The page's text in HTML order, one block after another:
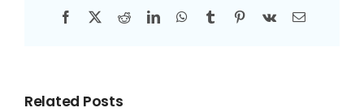
Stability
Facebook
X RedditLinkedInWhatsApp
TumblrPinterest
Vk Email
Related Posts